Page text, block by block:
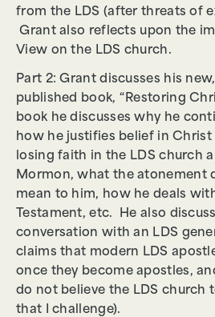
from the LDS (after threats of
Grant also reflects upon the
View on the LDS church.
Part 2: Grant discusses his
published book, “Restoring
book he discusses why he
how he justifies belief in
losing faith in the LDS church
Mormon, what the atonement
mean to him, how he deals
Testament, etc. He also
conversation with an LDS
claims that modern LDS
once they become apostles,
do not believe the LDS church
that I challenge).